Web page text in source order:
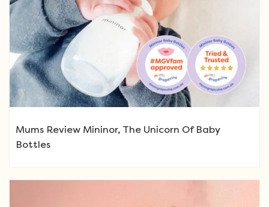
Mums Review Mininor, The Unicorn Of Baby
Bottles